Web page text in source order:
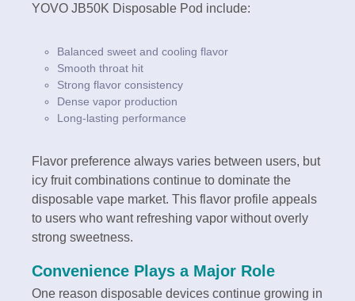
YOVO JB50K Disposable Pod include:
Balanced sweet and cooling flavor
Smooth throat hit
Strong flavor consistency
Dense vapor production
Long-lasting performance
Flavor preference always varies between users, but
icy fruit combinations continue to dominate the
disposable vape market. This flavor profile appeals
to users who want refreshing vapor without overly
strong sweetness.
Convenience Plays a Major Role
One reason disposable devices continue growing in